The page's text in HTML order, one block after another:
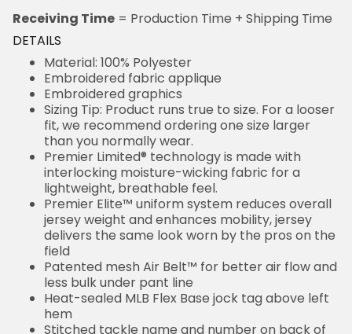
Receiving Time = Production Time + Shipping Time
DETAILS
Material: 100% Polyester
Embroidered fabric applique
Embroidered graphics
Sizing Tip: Product runs true to size. For a looser
fit, we recommend ordering one size larger
than you normally wear.
Premier Limited® technology is made with
interlocking moisture-wicking fabric for a
lightweight, breathable feel.
Premier Elite™ uniform system reduces overall
jersey weight and enhances mobility, jersey
delivers the same look worn by the pros on the
field
Patented mesh Air Belt™ for better air flow and
less bulk under pant line
Heat-sealed MLB Flex Base jock tag above left
hem
Stitched tackle name and number on back of